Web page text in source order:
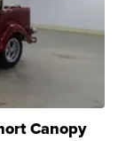
Canopy